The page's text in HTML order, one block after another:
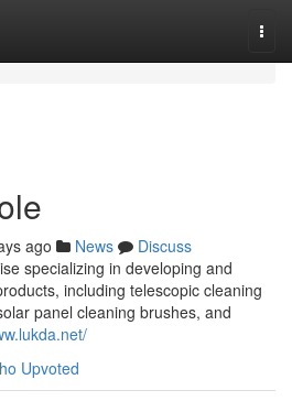
ago News
Discuss
specializing in developing and
including telescopic cleaning
panel cleaning brushes, and
Upvoted